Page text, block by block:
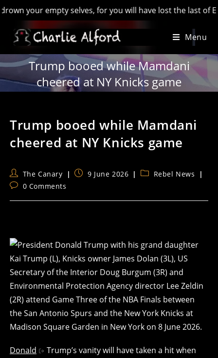
empty selves, for you will have lost the last of
Menu
Trump booed while Mamdani
cheered at NY Knicks game
Trump booed while Mamdani
cheered at NY Knicks game
Post
author:
The Canary
Post9 June 2026
PostRebel News
Post0 Comments
Donald
Trump’s vanity will have taken a hit when